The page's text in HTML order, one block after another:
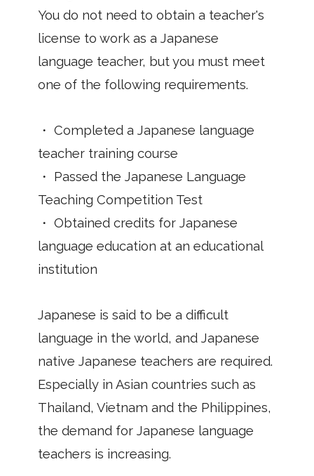
You do not need to obtain a teacher's
license to work as a Japanese
language teacher, but you must meet
one of the following requirements.
・ Completed a Japanese language
teacher training course
・ Passed the Japanese Language
Teaching Competition Test
・ Obtained credits for Japanese
language education at an educational
institution
Japanese is said to be a difficult
language in the world, and Japanese
native Japanese teachers are required.
Especially in Asian countries such as
Thailand, Vietnam and the Philippines,
the demand for Japanese language
teachers is increasing.